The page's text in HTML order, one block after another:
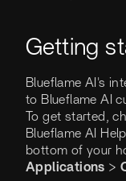
Getting
Blueflame AI's
to Blueflame AI
To get started,
Blueflame AI
bottom of your
Applications >